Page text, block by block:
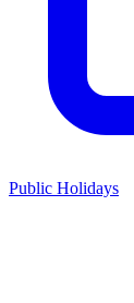
Public Holidays